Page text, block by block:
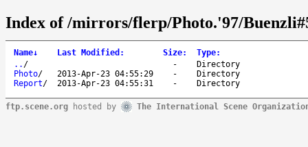
Index of /mirrors/flerp/Photo.'97/
Name↓ Last Modified : Size: Type:
.. / -
Directory
Photo/ 2013-Apr-23 04:55:29 -
Directory
Report/ 2013-Apr-23 04:55:31 - Directory
ftp.scene.org hosted by The International Scene